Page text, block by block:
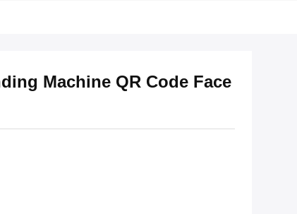
Machine QR Code Face